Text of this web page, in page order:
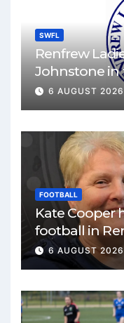
SWFL
Renfrew
Johnstone in
match
6 AUGUST 2026
FOOTBALL
Kate Cooper
football in
6 AUGUST 2026